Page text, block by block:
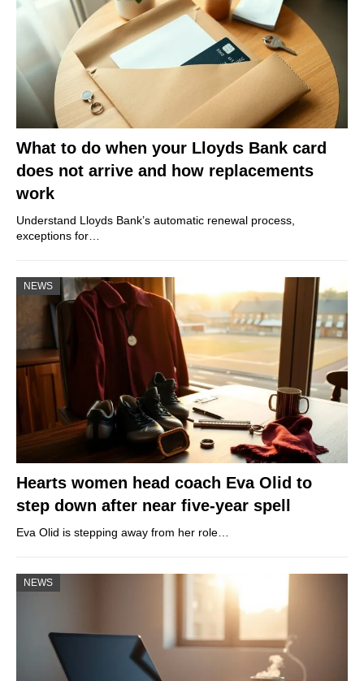
What to do when your Lloyds Bank card
does not arrive and how replacements
work
Understand Lloyds Bank’s automatic renewal process,
exceptions for…
NEWS
Hearts women head coach Eva Olid to
step down after near five-year spell
Eva Olid is stepping away from her role…
NEWS